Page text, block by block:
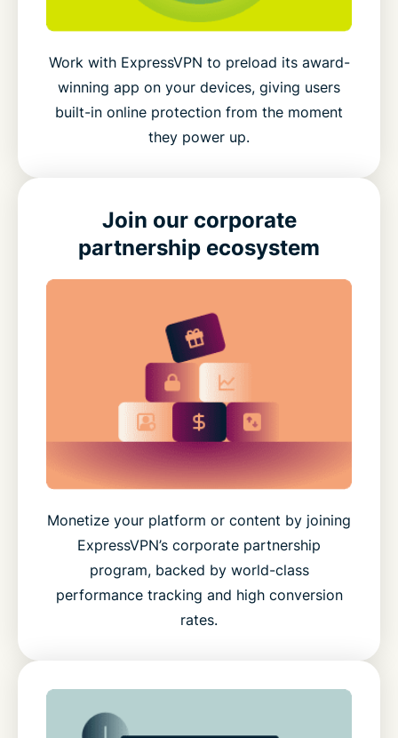
Work with ExpressVPN to preload its award-
winning app on your devices, giving users
built-in online protection from the moment
they power up.
Join our corporate
partnership ecosystem
Monetize your platform or content by joining
ExpressVPN’s corporate partnership
program, backed by world-class
performance tracking and high conversion
rates.